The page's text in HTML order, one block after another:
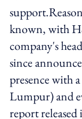
known, with
company's
since
presence with
Lumpur) and
report